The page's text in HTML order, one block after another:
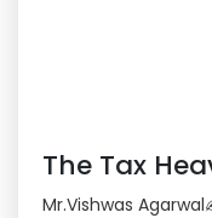
The Tax
Mr.Vishwas